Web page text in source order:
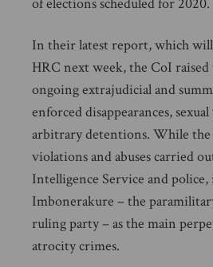
In their latest report, which
HRC next week, the CoI raised
ongoing extrajudicial and
enforced disappearances,
arbitrary detentions. While
violations and abuses carried
Intelligence Service and
Imbonerakure – the
ruling party – as the main
atrocity crimes.